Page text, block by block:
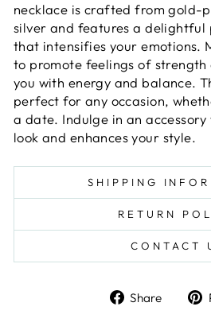
necklace is crafted from gold-
silver and features a delightful
that intensifies your emotions.
to promote feelings of
you with energy and balance.
perfect for any occasion,
a date. Indulge in an
look and enhances your style.
SHIPPING
RETURN
CONTACT
Share
Share